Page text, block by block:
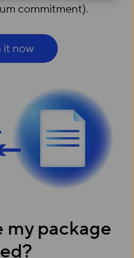
commitment).
it now
my package